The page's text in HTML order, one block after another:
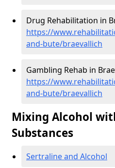
Drug Rehabilitation in
https://
and-bute/braevallich
Gambling Rehab in
https://
and-bute/braevallich
Mixing Alcohol
Substances
Sertraline and Alcohol